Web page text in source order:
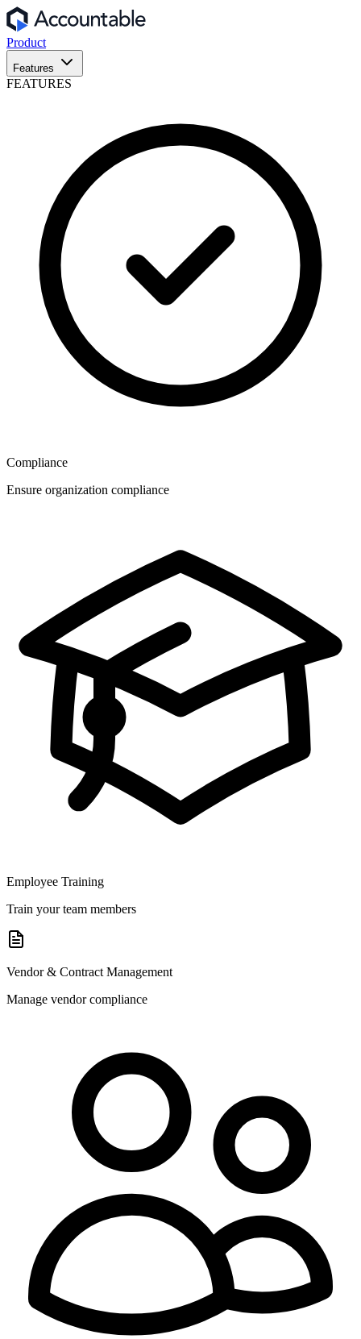
Product
Features
FEATURES
Compliance
Ensure organization compliance
Employee Training
Train your team members
Vendor & Contract Management
Manage vendor compliance